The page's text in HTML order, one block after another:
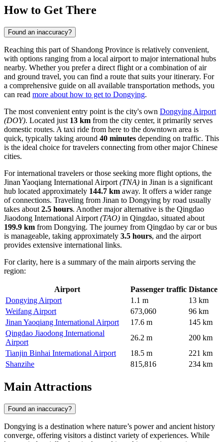
How to Get There
Found an inaccuracy?
Reaching this part of Shandong Province is relatively convenient,
with options ranging from a local airport to major international hubs
nearby. Whether you prefer a direct flight or a combination of air
and ground travel, you can find a route that suits your itinerary. For
a comprehensive guide on all available transportation methods, you
can read more about how to get to Dongying.
The most convenient entry point is the city's own Dongying Airport
(DOY). Located just 13 km from the city center, it primarily serves
domestic routes. A taxi ride from here to the downtown area is
quick, typically taking around 40 minutes depending on traffic. This
is the ideal choice for travelers connecting from other major Chinese
cities.
For international travelers or those seeking more flight options, the
Jinan Yaoqiang International Airport (TNA) in Jinan is a significant
hub located approximately 144.7 km away. It offers a wider range
of connections. Traveling from Jinan to Dongying by road usually
takes about 2.5 hours. Another major alternative is the Qingdao
Jiaodong International Airport (TAO) in Qingdao, situated about
199.9 km from Dongying. The journey from Qingdao by car or bus
is manageable, taking approximately 3.5 hours, and the airport
provides extensive international links.
For clarity, here is a summary of the main airports serving the
region:
Airport Passenger traffic Distance
Dongying Airport
1.1 m
13 km
Weifang Airport
673,060
96 km
Jinan Yaoqiang International Airport
17.6 m
145 km
Qingdao Jiaodong International
Airport
26.2 m
200 km
Tianjin Binhai International Airport
18.5 m
221 km
Shanzihe
815,816 234 km
Main Attractions
Found an inaccuracy?
Dongying is a destination where nature’s power and ancient history
converge, offering visitors a distinct variety of experiences. While